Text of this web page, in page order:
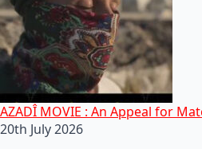
AZADÎ MOVIE : An Appeal for
20th July 2026